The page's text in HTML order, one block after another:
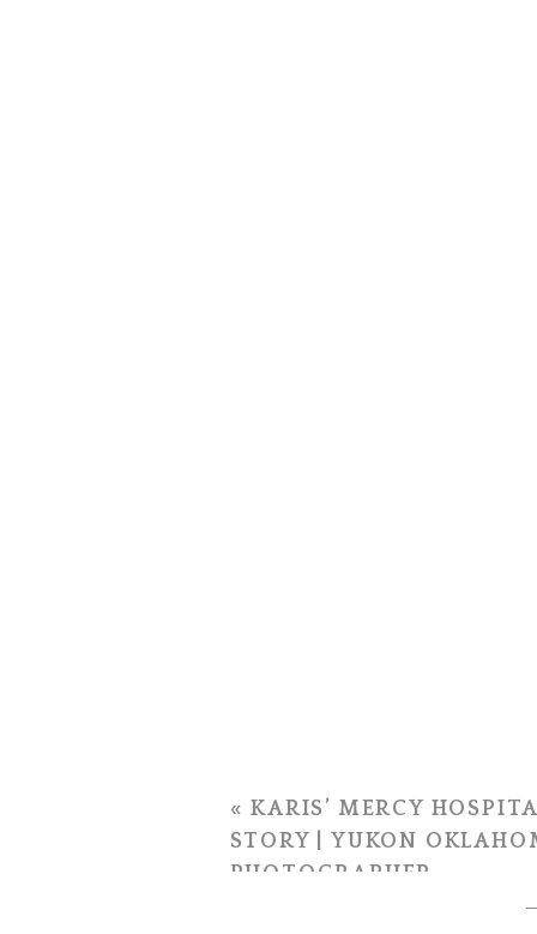
«KARIS’ MERCY
STORY | YUKON
PHOTOGRAPHER